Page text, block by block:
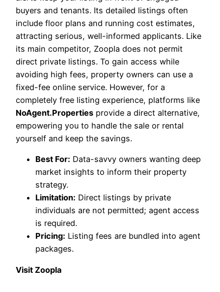
buyers and tenants. Its detailed listings often
include floor plans and running cost estimates,
attracting serious, well-informed applicants. Like
its main competitor, Zoopla does not permit
direct private listings. To gain access while
avoiding high fees, property owners can use a
fixed-fee online service. However, for a
completely free listing experience, platforms like
NoAgent.Properties provide a direct alternative,
empowering you to handle the sale or rental
yourself and keep the savings.
Best For: Data-savvy owners wanting deep
market insights to inform their property
strategy.
Limitation: Direct listings by private
individuals are not permitted; agent access
is required.
Pricing: Listing fees are bundled into agent
packages.
Visit Zoopla